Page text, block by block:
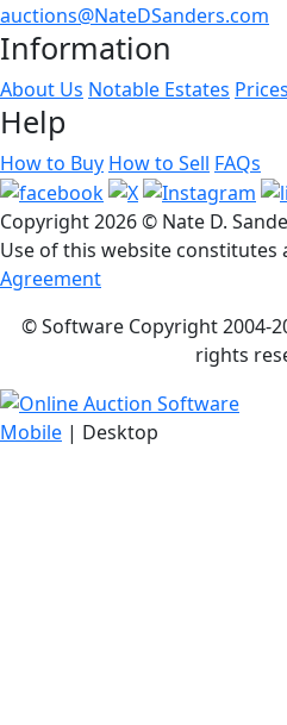
auctions@NateDSanders.com
Information
About Us Notable Estates
Help
How to Buy How to Sell FAQs
Copyright2026 © Nate D.
Use of this website constitutes
Agreement
© Software Copyright 2004-
rights
Mobile | Desktop